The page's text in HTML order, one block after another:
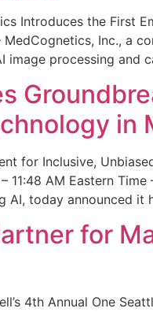
Introduces the First
Inc., a
image processing and
in
for Inclusive,
11:48 AM Eastern
AI, today announced
for
4th Annual One